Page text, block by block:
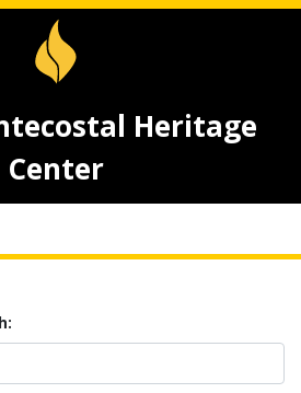
Heritage
Center